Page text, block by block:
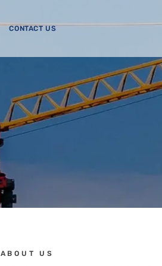
CONTACT US
ABOUT US